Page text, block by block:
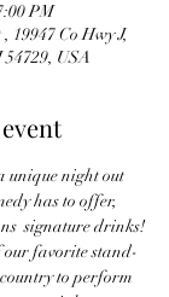
PM
19947 Co Hwy J,
USA
unique night out
has to offer,
signature drinks!
our favorite stand-
to perform